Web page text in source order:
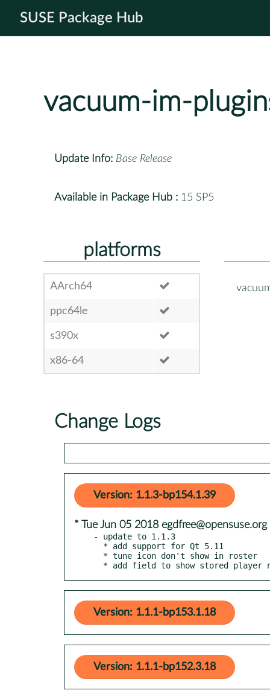
SUSE Package Hub
vacuum-im-
Update Info: Base Release
Available in Package Hub : 15 SP5
platforms
AArch64
ppc64le
s390x
x86-64
Change Logs
Version: 1.1.3-bp154.1.39
* Tue Jun 05 2018 egdfree@opensuse.org
- update to 1.1.3
* add field to show stored player
Version: 1.1.1-bp153.1.18
Version: 1.1.1-bp152.3.18